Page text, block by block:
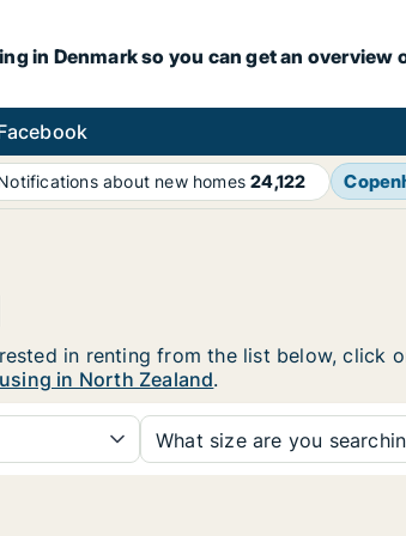
in Denmark so you can get an overview
about new homes24,122
in renting from the list below, click
in North Zealand.
What size are you